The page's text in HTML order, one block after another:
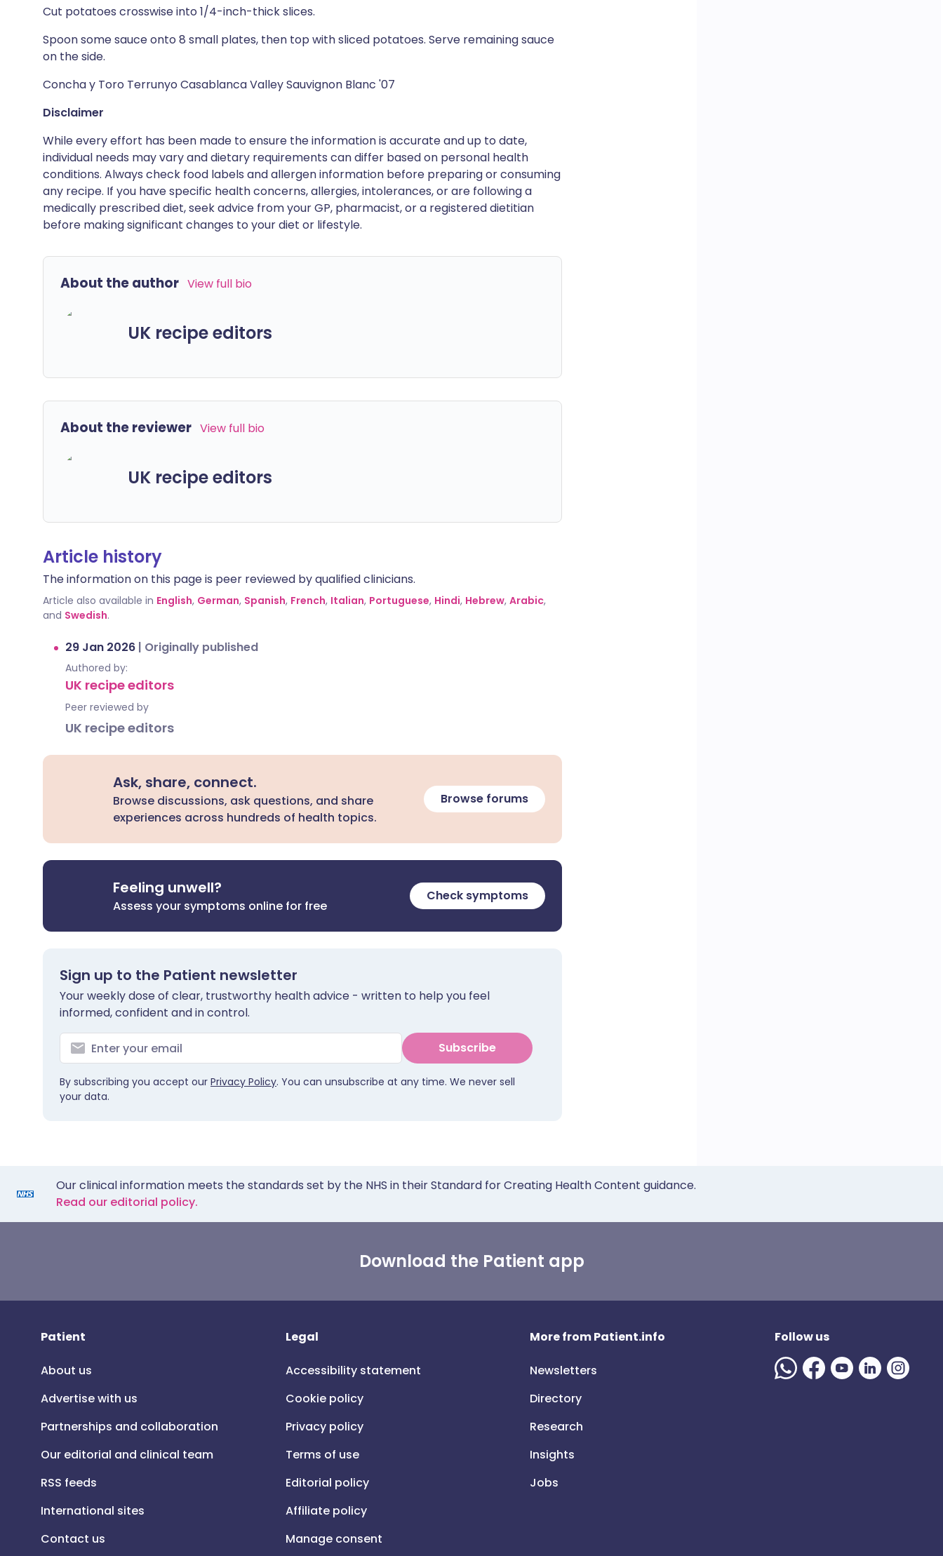
Cut potatoes crosswise into 1/4-inch-thick slices.
Spoon some sauce onto 8 small plates, then top with sliced potatoes. Serve remaining sauce
on the side.
Concha y Toro Terrunyo Casablanca Valley Sauvignon Blanc '07
Disclaimer
While every effort has been made to ensure the information is accurate and up to date,
individual needs may vary and dietary requirements can differ based on personal health
conditions. Always check food labels and allergen information before preparing or consuming
any recipe. If you have specific health concerns, allergies, intolerances, or are following a
medically prescribed diet, seek advice from your GP, pharmacist, or a registered dietitian
before making significant changes to your diet or lifestyle.
About the author View full bio
UK recipe editors
About the reviewer View full bio
UK recipe editors
Article history
The information on this page is peer reviewed by qualified clinicians.
Article also available in English, German, Spanish, French, Italian, Portuguese, Hindi, Hebrew, Arabic,
and Swedish.
29 Jan 2026 | Originally published
Authored by:
UK recipe editors
Peer reviewed by
UK recipe editors
Ask, share, connect.
Browse discussions, ask questions, and share
experiences across hundreds of health topics.
Browse forums
Feeling unwell?
Assess your symptoms online for free
Check symptoms
Sign up to the Patient newsletter
Your weekly dose of clear, trustworthy health advice - written to help you feel
informed, confident and in control.
Subscribe
By subscribing you accept our Privacy Policy. You can unsubscribe at any time. We never sell
your data.
Our clinical information meets the standards set by the NHS in their Standard for Creating Health Content guidance.
Read our editorial policy.
Download the Patient app
Patient
About us
Advertise with us
Partnerships and collaboration
Our editorial and clinical team
RSS feeds
International sites
Contact us
Legal
Accessibility statement
Cookie policy
Privacy policy
Terms of use
Editorial policy
Affiliate policy
Manage consent
More from Patient.info
Newsletters
Directory
Research
Insights
Jobs
Follow us